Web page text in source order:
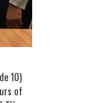
10)
of